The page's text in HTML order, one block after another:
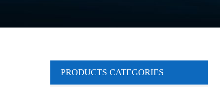
PRODUCTS CATEGORIES